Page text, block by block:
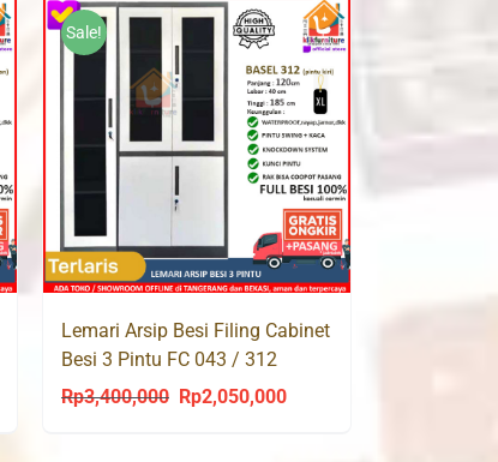
Sale!
Lemari Arsip Besi Filing Cabinet
Besi 3 Pintu FC 043 / 312
BASEL
Rp3,400,000
Original
Rp2,050,000Current